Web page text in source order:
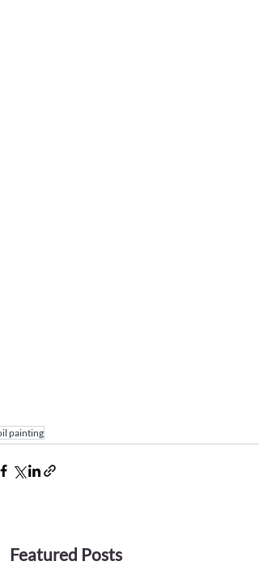
painting
Featured Posts